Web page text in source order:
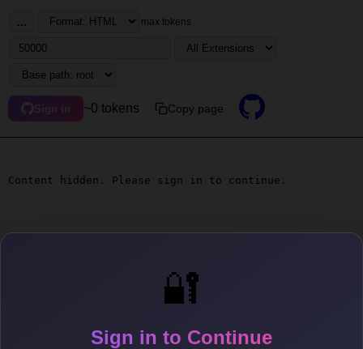
🔐
Sign in to Continue
... max tokens
Sign in ~0 tokens Copy page
Content hidden. Please sign in to continue.